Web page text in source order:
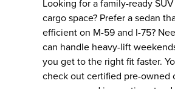
Looking for a family-ready
cargo space? Prefer a sedan
efficient on M-59 and I-75?
can handle heavy-lift
you get to the right fit faster.
check out certified pre-owned